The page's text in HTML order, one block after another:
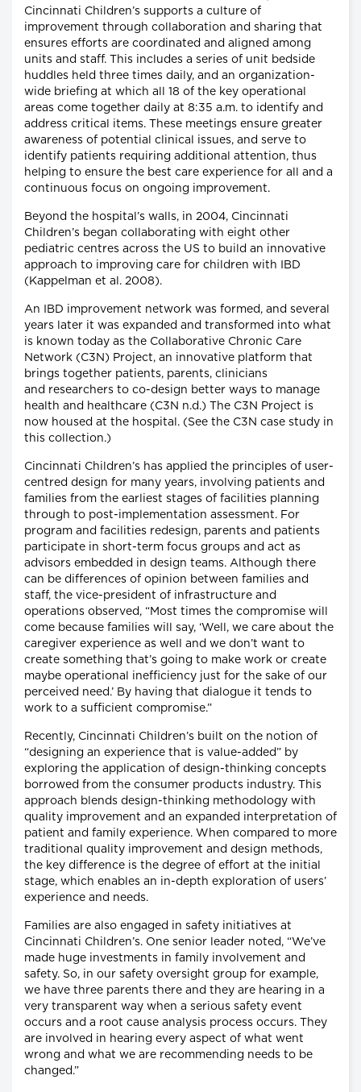
Cincinnati Children’s supports a culture of
improvement through collaboration and sharing that
ensures efforts are coordinated and aligned among
units and staff. This includes a series of unit bedside
huddles held three times daily, and an organization-
wide briefing at which all 18 of the key operational
areas come together daily at 8:35 a.m. to identify and
address critical items. These meetings ensure greater
awareness of potential clinical issues, and serve to
identify patients requiring additional attention, thus
helping to ensure the best care experience for all and a
continuous focus on ongoing improvement.
Beyond the hospital’s walls, in 2004, Cincinnati
Children’s began collaborating with eight other
pediatric centres across the US to build an innovative
approach to improving care for children with IBD
(Kappelman et al. 2008).
An IBD improvement network was formed, and several
years later it was expanded and transformed into what
is known today as the Collaborative Chronic Care
Network (C3N) Project, an innovative platform that
brings together patients, parents, clinicians
and researchers to co-design better ways to manage
health and healthcare (C3N n.d.) The C3N Project is
now housed at the hospital. (See the C3N case study in
this collection.)
Cincinnati Children’s has applied the principles of user-
centred design for many years, involving patients and
families from the earliest stages of facilities planning
through to post-implementation assessment. For
program and facilities redesign, parents and patients
participate in short-term focus groups and act as
advisors embedded in design teams. Although there
can be differences of opinion between families and
staff, the vice-president of infrastructure and
operations observed, “Most times the compromise will
come because families will say, ‘Well, we care about the
caregiver experience as well and we don’t want to
create something that’s going to make work or create
maybe operational inefficiency just for the sake of our
perceived need.’ By having that dialogue it tends to
work to a sufficient compromise.”
Recently, Cincinnati Children’s built on the notion of
“designing an experience that is value-added” by
exploring the application of design-thinking concepts
borrowed from the consumer products industry. This
approach blends design-thinking methodology with
quality improvement and an expanded interpretation of
patient and family experience. When compared to more
traditional quality improvement and design methods,
the key difference is the degree of effort at the initial
stage, which enables an in-depth exploration of users’
experience and needs.
Families are also engaged in safety initiatives at
Cincinnati Children’s. One senior leader noted, “We’ve
made huge investments in family involvement and
safety. So, in our safety oversight group for example,
we have three parents there and they are hearing in a
very transparent way when a serious safety event
occurs and a root cause analysis process occurs. They
are involved in hearing every aspect of what went
wrong and what we are recommending needs to be
changed.”